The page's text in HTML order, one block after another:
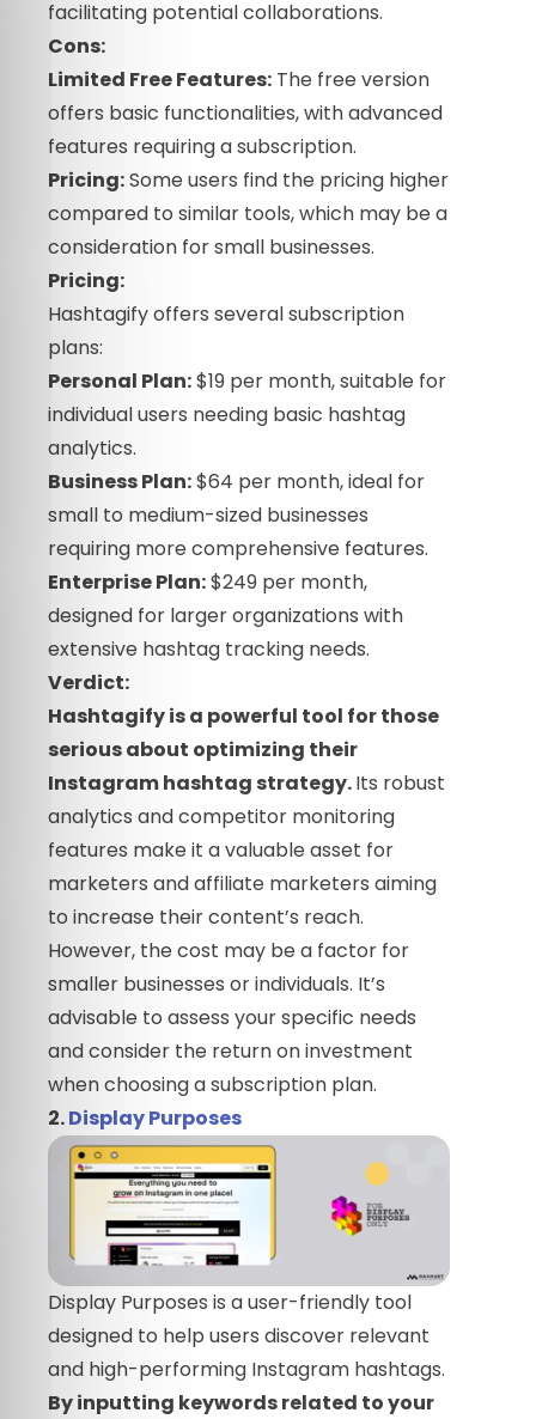
facilitating potential collaborations.
Cons:
Limited Free Features: The free version
offers basic functionalities, with advanced
features requiring a subscription.
Pricing:Some users find the pricing higher
compared to similar tools, which may be a
consideration for small businesses.
Pricing:
Hashtagify offers several subscription
plans:
Personal Plan:$19 per month, suitable for
individual users needing basic hashtag
analytics.
Business Plan:$64 per month, ideal for
small to medium-sized businesses
requiring more comprehensive features.
Enterprise Plan:$249 per month,
designed for larger organizations with
extensive hashtag tracking needs.
Verdict:
Hashtagify is a powerful tool for those
serious about optimizing their
Instagram hashtag strategy.Its robust
analytics and competitor monitoring
features make it a valuable asset for
marketers and affiliate marketers aiming
to increase their content’s reach.
However, the cost may be a factor for
smaller businesses or individuals. It’s
advisable to assess your specific needs
and consider the return on investment
when choosing a subscription plan.
2.Display Purposes
Display Purposes is a user-friendly tool
designed to help users discover relevant
and high-performing Instagram hashtags.
By inputting keywords related to your